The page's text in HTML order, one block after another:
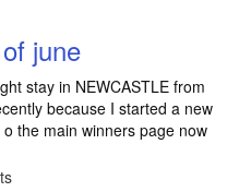
june
stay in NEWCASTLE from
because I started a new
the main winners page now